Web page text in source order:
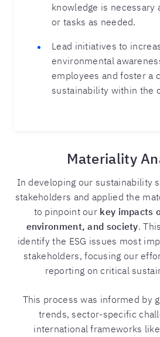
knowledge is necessary
or tasks as needed.
Lead initiatives to
environmental
employees and foster a
sustainability within the
Materiality
In developing our sustainability
stakeholders and applied the
to pinpoint our key impacts
environment, and society.
identify the ESG issues most
stakeholders, focusing our
reporting on critical
This process was informed by
trends, sector-specific
international frameworks